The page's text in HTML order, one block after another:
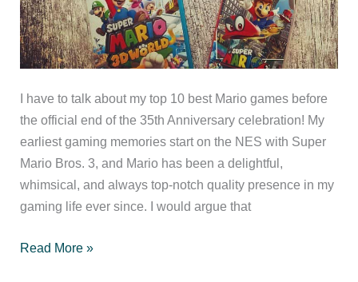
I have to talk about my top 10 best Mario games before
the official end of the 35th Anniversary celebration! My
earliest gaming memories start on the NES with Super
Mario Bros. 3, and Mario has been a delightful,
whimsical, and always top-notch quality presence in my
gaming life ever since. I would argue that
Top
Read More »